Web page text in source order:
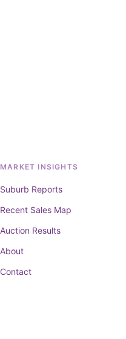
MARKET INSIGHTS
Suburb Reports
Recent Sales Map
Auction Results
About
Contact